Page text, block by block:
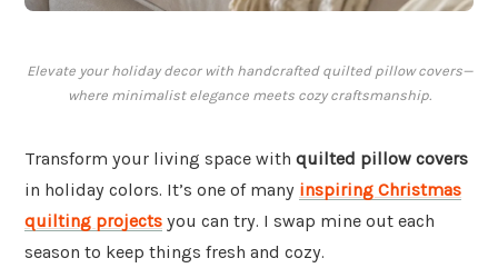
Elevate your holiday decor with handcrafted quilted pillow covers—
where minimalist elegance meets cozy craftsmanship.
Transform your living space with quilted pillow covers
in holiday colors. It’s one of many inspiring Christmas
quilting projects you can try. I swap mine out each
season to keep things fresh and cozy.